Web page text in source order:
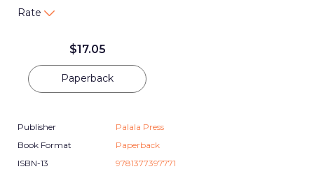
Rate
$17.05
Paperback
Publisher
Palala Press
Book Format
Paperback
ISBN-13
9781377397771